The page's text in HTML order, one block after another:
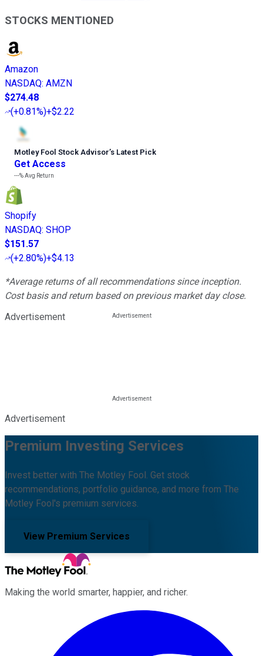
STOCKS MENTIONED
Amazon
NASDAQ: AMZN
$274.48
(+0.81%)+$2.22
Motley Fool Stock Advisor’s Latest Pick
Get Access
---%Avg Return
Shopify
NASDAQ: SHOP
$151.57
(+2.80%)+$4.13
*Average returns of all recommendations since inception.
Cost basis and return based on previous market day close.
Advertisement
Advertisement
Premium Investing Services
Invest better with The Motley Fool. Get stock
recommendations, portfolio guidance, and more from The
Motley Fool's premium services.
View Premium Services
Making the world smarter, happier, and richer.